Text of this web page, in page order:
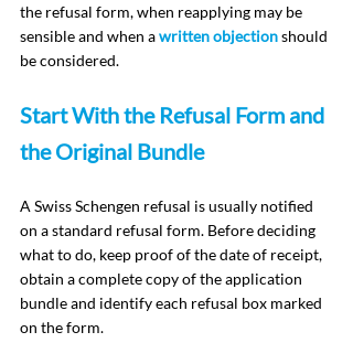
the refusal form, when reapplying may be
sensible and when a written objection should
be considered.
Start With the Refusal Form and
the Original Bundle
A Swiss Schengen refusal is usually notified
on a standard refusal form. Before deciding
what to do, keep proof of the date of receipt,
obtain a complete copy of the application
bundle and identify each refusal box marked
on the form.